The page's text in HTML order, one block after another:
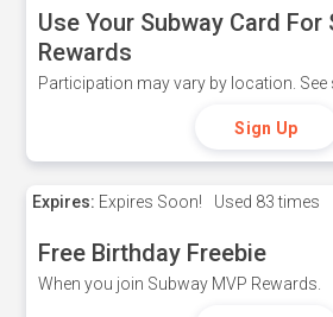
Use Your Subway Card For
Rewards
Participation may vary by location. See
Sign Up
Expires: Expires Soon! Used 83 times
Free Birthday Freebie
When you join Subway MVP Rewards.